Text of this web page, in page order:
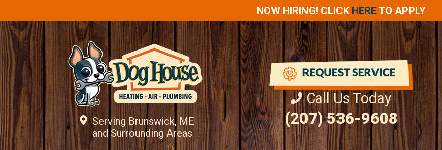
NOW HIRING! CLICK HERETO APPLY
Serving Brunswick, ME
and Surrounding Areas
Call Us Today
(207) 536-9608